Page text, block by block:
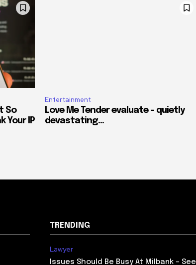
So
Your IP
Entertainment
Love Me Tender evaluate – quietly
devastating…
TRENDING
Lawyer
Issues Should Be Busy At Milbank – See